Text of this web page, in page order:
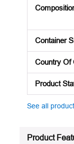
Container
Country Of
Product
See all
Product